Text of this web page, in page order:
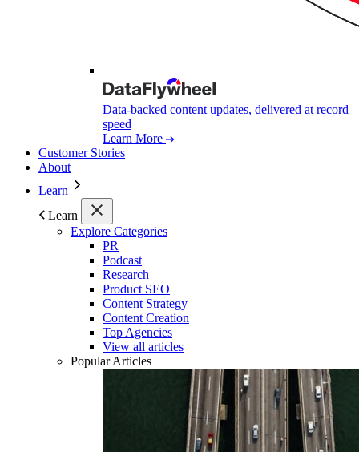
Data-backed content updates, delivered at record
speed
Learn More
Customer Stories
About
Learn
Learn
Explore Categories
PR
Podcast
Research
Product SEO
Content Strategy
Content Creation
Top Agencies
View all articles
Popular Articles